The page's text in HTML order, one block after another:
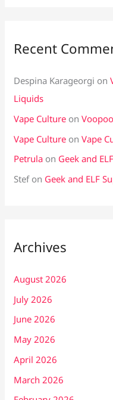
Recent
Despina Karageorgi on
Liquids
Vape Culture on
Vape Culture onVape
Petrula on Geek and
Stefon Geek and ELF
Archives
August 2026
July 2026
June 2026
May 2026
April 2026
March 2026